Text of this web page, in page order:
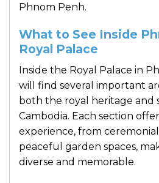
Phnom Penh.
What to See Inside
Royal Palace
Inside the Royal Palace in
will find several important
both the royal heritage
Cambodia. Each section
experience, from
peaceful garden spaces,
diverse and memorable.